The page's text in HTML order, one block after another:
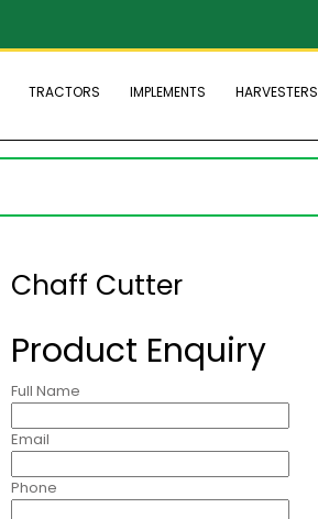
TRACTORS IMPLEMENTS HARVESTERS
Chaff Cutter
Product Enquiry
Full Name
Email
Phone